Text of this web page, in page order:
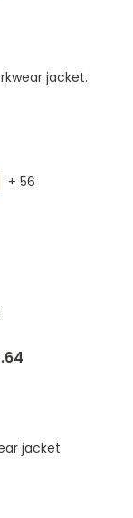
jacket.
+ 56
jacket